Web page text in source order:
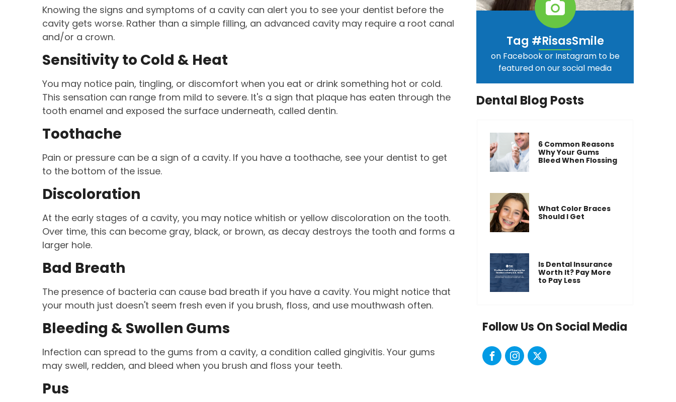
Knowing the signs and symptoms of a cavity can alert you to see your dentist before the
cavity gets worse. Rather than a simple filling, an advanced cavity may require a root canal
and/or a crown.
Sensitivity to Cold & Heat
You may notice pain, tingling, or discomfort when you eat or drink something hot or cold.
This sensation can range from mild to severe. It's a sign that plaque has eaten through the
tooth enamel and exposed the surface underneath, called dentin.
Toothache
Pain or pressure can be a sign of a cavity. If you have a toothache, see your dentist to get
to the bottom of the issue.
Discoloration
At the early stages of a cavity, you may notice whitish or yellow discoloration on the tooth.
Over time, this can become gray, black, or brown, as decay destroys the tooth and forms a
larger hole.
Bad Breath
The presence of bacteria can cause bad breath if you have a cavity. You might notice that
your mouth just doesn't seem fresh even if you brush, floss, and use mouthwash often.
Bleeding & Swollen Gums
Infection can spread to the gums from a cavity, a condition called gingivitis. Your gums
may swell, redden, and bleed when you brush and floss your teeth.
Pus
Tag #RisasSmile
on Facebook or Instagram to be
featured on our social media
Dental Blog Posts
6 Common Reasons
Why Your Gums
Bleed When Flossing
What Color Braces
Should I Get
Is Dental Insurance
Worth It? Pay More
to Pay Less
Follow Us On Social Media